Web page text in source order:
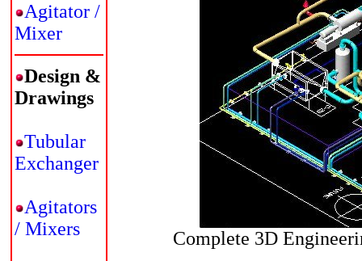
Agitator /
Mixer
Design &
Drawings
Tubular
Exchanger
Agitators
/ Mixers
Complete 3D